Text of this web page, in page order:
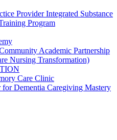
Provider Integrated Substance
Program
Academic Partnership
Nursing Transformation)
Care Clinic
for Dementia Caregiving Mastery